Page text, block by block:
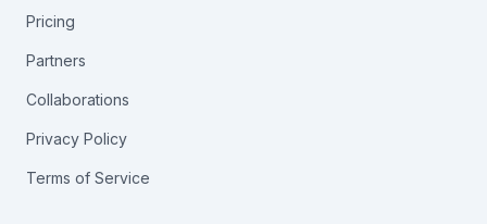
Pricing
Partners
Collaborations
Privacy Policy
Terms of Service